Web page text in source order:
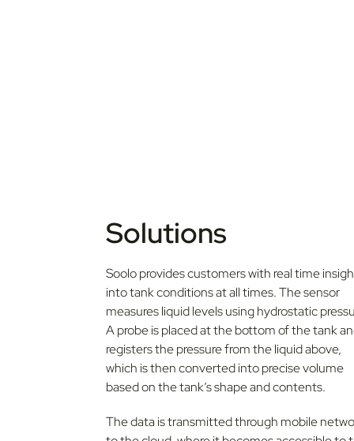
Solutions
Soolo provides customers with real time
into tank conditions at all times. The sensor
measures liquid levels using hydrostatic
A probe is placed at the bottom of the tank
registers the pressure from the liquid above,
which is then converted into precise volume
based on the tank’s shape and contents.
The data is transmitted through mobile